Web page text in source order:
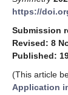
https://
Submission
Revised: 8
Published:
(This article
Application